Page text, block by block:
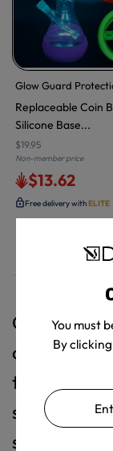
You must
By
Glow Guard
Replaceable Coin
Silicone Base...
$19.95
Non-member price
$13.62
Free delivery withELITE
Glow
to enhance
smoke
safer, and